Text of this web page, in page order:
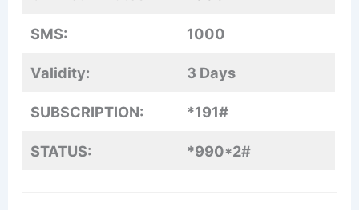
SMS: 1000
Validity: 3 Days
SUBSCRIPTION: *191#
STATUS: *990*2#